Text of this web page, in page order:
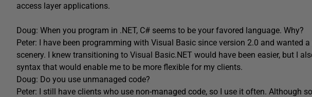
access layer applications.
Doug: When you program in .NET, C# seems to be your favored language. Why?
Peter: I have been programming with Visual Basic since version 2.0 and wanted
scenery. I knew transitioning to Visual Basic.NET would have been easier, but I
syntax that would enable me to be more flexible for my clients.
Doug: Do you use unmanaged code?
Peter: I still have clients who use non-managed code, so I use it often. Although